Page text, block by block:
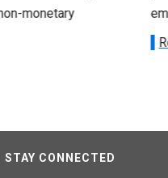
monetary
STAY CONNECTED